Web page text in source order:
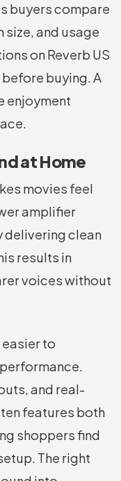
buyers compare
and usage
on Reverb US
buying. A
enjoyment
at Home
movies feel
amplifier
delivering clean
results in
voices without
to
and real-
features both
shoppers find
The right